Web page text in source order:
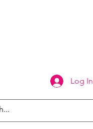
Log In